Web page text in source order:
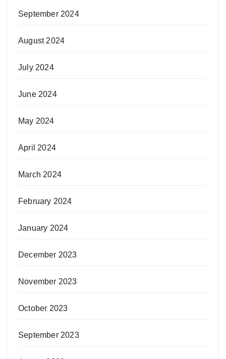
September 2024
August 2024
July 2024
June 2024
May 2024
April 2024
March 2024
February 2024
January 2024
December 2023
November 2023
October 2023
September 2023